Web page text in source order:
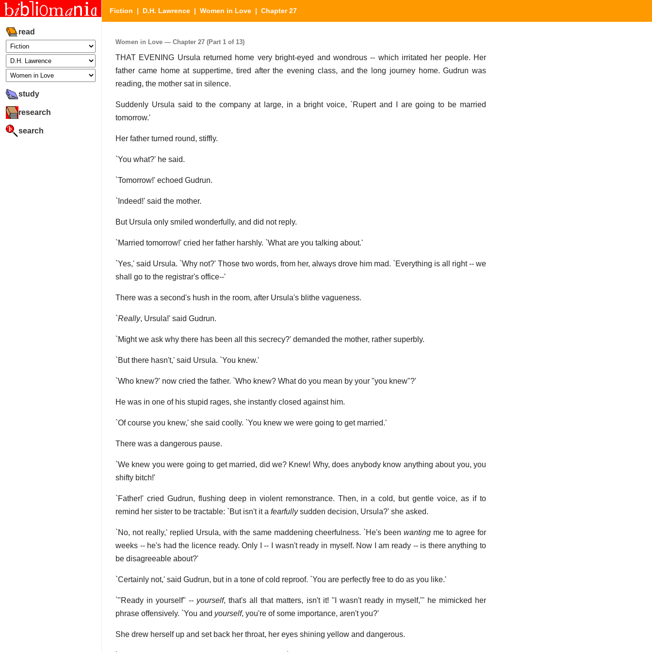
read
study
research
search
Fiction | D.H. Lawrence | Women in Love | Chapter 27
Women in Love — Chapter 27 (Part 1 of 13)
THAT EVENING Ursula returned home very bright-eyed and wondrous -- which irritated her people. Her
father came home at suppertime, tired after the evening class, and the long journey home. Gudrun was
reading, the mother sat in silence.
Suddenly Ursula said to the company at large, in a bright voice, `Rupert and I are going to be married
tomorrow.'
Her father turned round, stiffly.
`You what?' he said.
`Tomorrow!' echoed Gudrun.
`Indeed!' said the mother.
But Ursula only smiled wonderfully, and did not reply.
`Married tomorrow!' cried her father harshly. `What are you talking about.'
`Yes,' said Ursula. `Why not?' Those two words, from her, always drove him mad. `Everything is all right -- we
shall go to the registrar's office--'
There was a second's hush in the room, after Ursula's blithe vagueness.
`Really, Ursula!' said Gudrun.
`Might we ask why there has been all this secrecy?' demanded the mother, rather superbly.
`But there hasn't,' said Ursula. `You knew.'
`Who knew?' now cried the father. `Who knew? What do you mean by your "you knew"?'
He was in one of his stupid rages, she instantly closed against him.
`Of course you knew,' she said coolly. `You knew we were going to get married.'
There was a dangerous pause.
`We knew you were going to get married, did we? Knew! Why, does anybody know anything about you, you
shifty bitch!'
`Father!' cried Gudrun, flushing deep in violent remonstrance. Then, in a cold, but gentle voice, as if to
remind her sister to be tractable: `But isn't it a fearfullysudden decision, Ursula?' she asked.
`No, not really,' replied Ursula, with the same maddening cheerfulness. `He's beenwanting me to agree for
weeks -- he's had the licence ready. Only I -- I wasn't ready in myself. Now I am ready -- is there anything to
be disagreeable about?'
`Certainly not,' said Gudrun, but in a tone of cold reproof. `You are perfectly free to do as you like.'
`"Ready in yourself" -- yourself, that's all that matters, isn't it! "I wasn't ready in myself,"' he mimicked her
phrase offensively. `You and yourself, you're of some importance, aren't you?'
She drew herself up and set back her throat, her eyes shining yellow and dangerous.